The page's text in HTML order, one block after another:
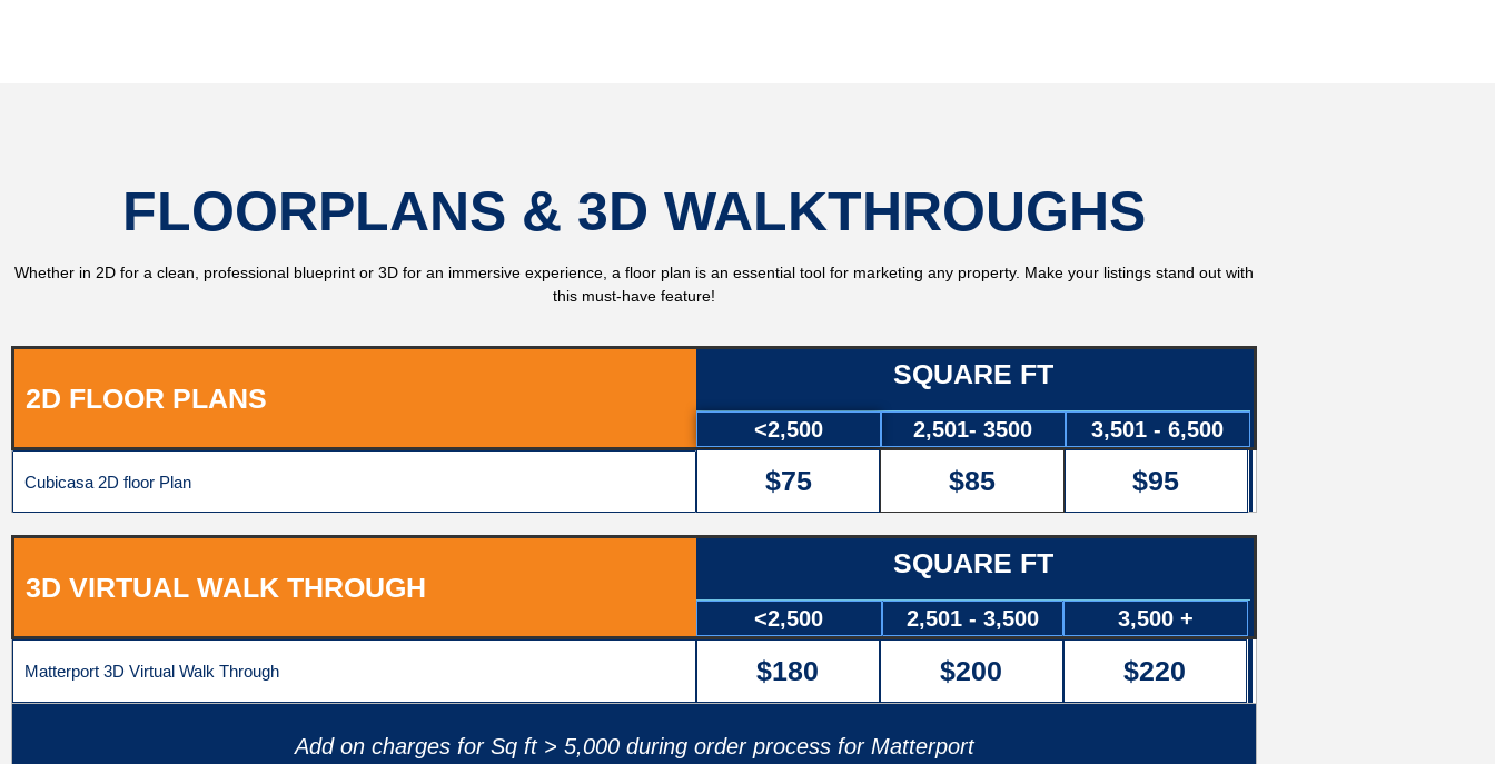
FLOORPLANS & 3D WALKTHROUGHS
Whether in 2D for a clean, professional blueprint or 3D for an immersive experience, a floor plan is an essential tool for marketing any property. Make your listings stand out with
this must-have feature!
2D FLOOR PLANS
SQUARE FT
<2,500 2,501- 3500 3,501 - 6,500
Cubicasa 2D floor Plan $75 $85 $95
3D VIRTUAL WALK THROUGH
SQUARE FT
<2,500 2,501 - 3,500 3,500 +
Matterport 3D Virtual Walk Through $180 $200 $220
Add on charges for Sq ft > 5,000 during order process for Matterport